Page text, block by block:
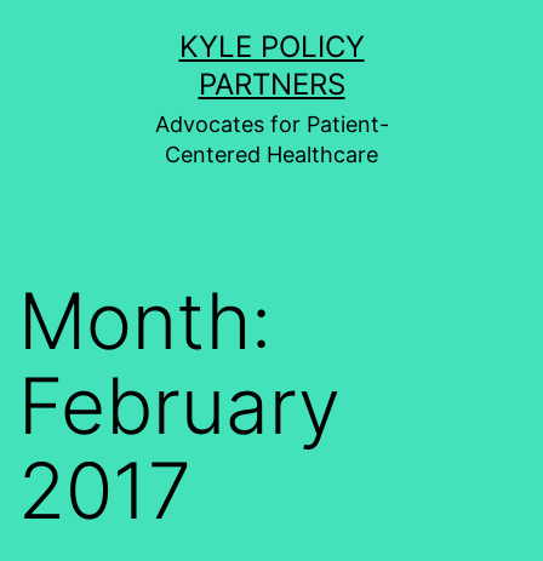
KYLE POLICY
PARTNERS
Advocates for Patient-
Centered Healthcare
Month:
February
2017